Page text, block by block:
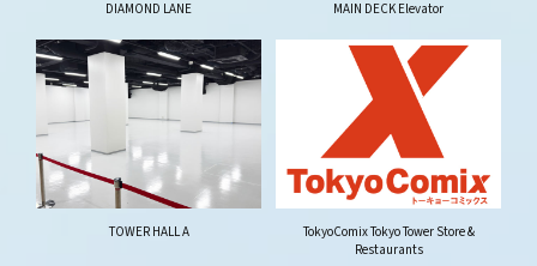
DIAMOND LANE MAIN DECK Elevator
TOWER HALL A
TokyoComix Tokyo Tower Store &
Restaurants